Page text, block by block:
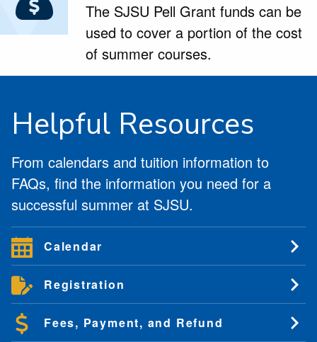
The SJSU Pell Grant funds can be
used to cover a portion of the cost
of summer courses.
Helpful Resources
From calendars and tuition information to
FAQs, find the information you need for a
successful summer at SJSU.
Calendar
Registration
Fees, Payment, and Refund